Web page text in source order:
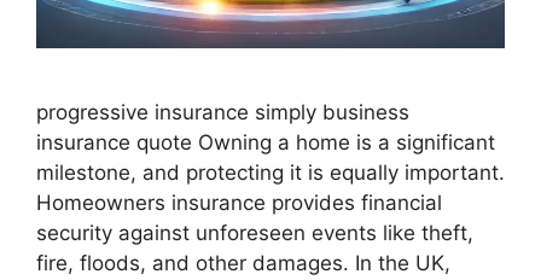
progressive insurance​ ​simply business
insurance quote​ Owning a home is a significant
milestone, and protecting it is equally important.
Homeowners insurance provides financial
security against unforeseen events like theft,
fire, floods, and other damages. In the UK,